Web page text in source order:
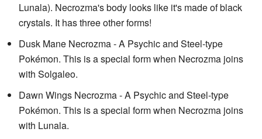
Lunala). Necrozma's body looks like it's made of black
crystals. It has three other forms!
Dusk Mane Necrozma - A Psychic and Steel-type
Pokémon. This is a special form when Necrozma joins
with Solgaleo.
Dawn Wings Necrozma - A Psychic and Steel-type
Pokémon. This is a special form when Necrozma joins
with Lunala.